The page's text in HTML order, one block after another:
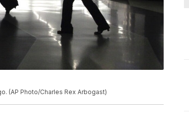
(AP Photo/Charles Rex Arbogast)